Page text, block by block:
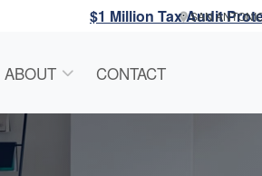
$1 Million Tax Audit
SAN
ABOUT CONTACT